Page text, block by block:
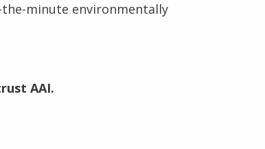
minute environmentally
AAI.